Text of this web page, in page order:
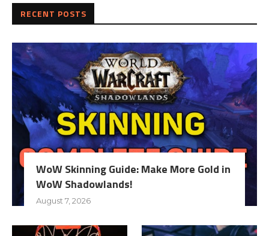
RECENT POSTS
WoW Skinning Guide: Make More Gold in
WoW Shadowlands!
August 7, 2026